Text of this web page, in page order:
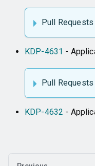
Pull Requests
KDP-4631 -
Pull Requests
KDP-4632 -